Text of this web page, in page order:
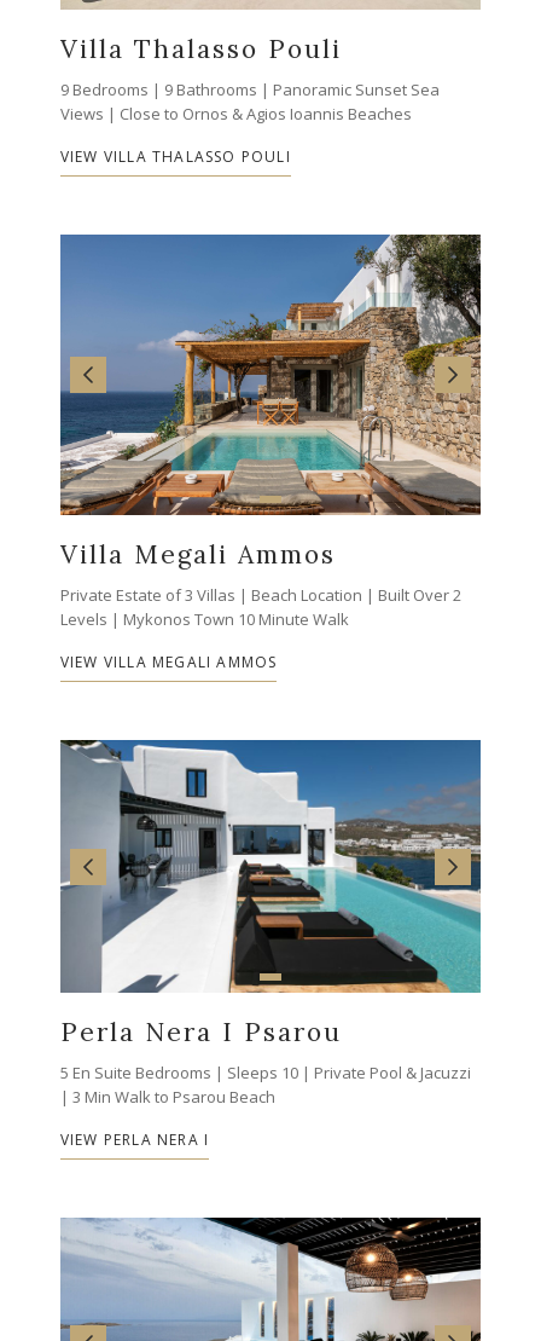
Villa Thalasso Pouli
9 Bedrooms | 9 Bathrooms | Panoramic Sunset Sea
Views | Close to Ornos & Agios Ioannis Beaches
VIEW VILLA THALASSO POULI
Villa Megali Ammos
Private Estate of 3 Villas | Beach Location | Built Over 2
Levels | Mykonos Town 10 Minute Walk
VIEW VILLA MEGALI AMMOS
Perla Nera I Psarou
5 En Suite Bedrooms | Sleeps 10 | Private Pool & Jacuzzi
| 3 Min Walk to Psarou Beach
VIEW PERLA NERA I